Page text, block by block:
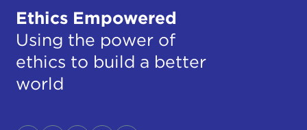
Ethics Empowered
Using the power of
ethics to build a better
world